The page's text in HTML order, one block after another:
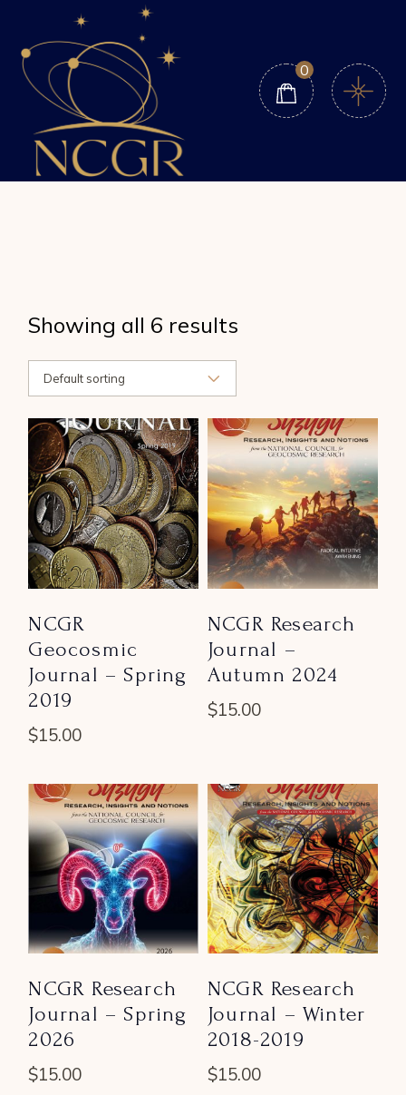
content
0
Showing all 6 results
Default sorting
NCGR
Geocosmic
Journal – Spring
2019
$15.00
NCGR Research
Journal –
Autumn 2024
$15.00
NCGR Research
Journal – Spring
2026
$15.00
NCGR Research
Journal – Winter
2018-2019
$15.00